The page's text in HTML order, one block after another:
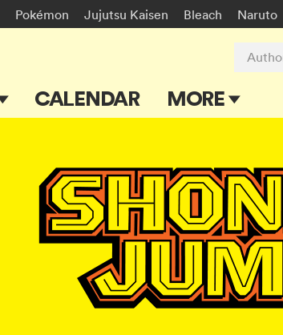
Pokémon Jujutsu Kaisen Bleach Naruto
CALENDAR MORE
Apps
Events
Submit Manga